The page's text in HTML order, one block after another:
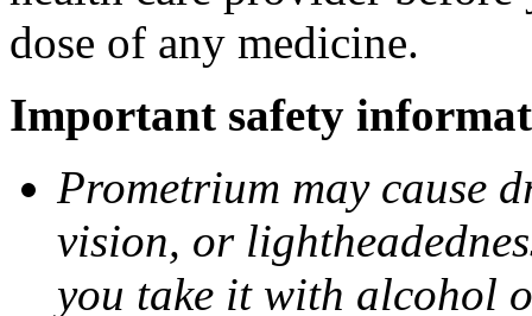
dose of any medicine.
Important safety
Prometrium may cause
vision, or
you take it with alcohol